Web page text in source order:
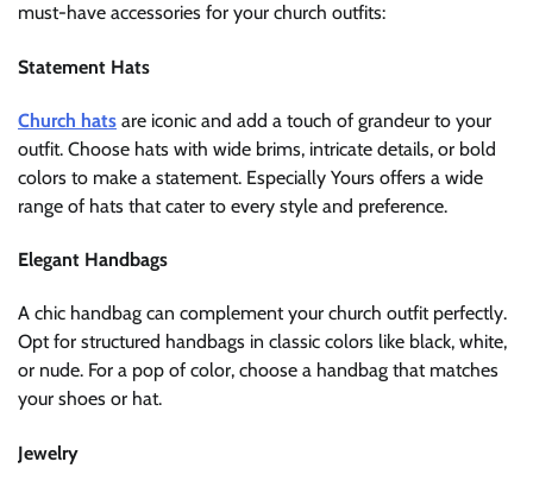
must-have accessories for your church outfits:
Statement Hats
Church hats are iconic and add a touch of grandeur to your
outfit. Choose hats with wide brims, intricate details, or bold
colors to make a statement. Especially Yours offers a wide
range of hats that cater to every style and preference.
Elegant Handbags
A chic handbag can complement your church outfit perfectly.
Opt for structured handbags in classic colors like black, white,
or nude. For a pop of color, choose a handbag that matches
your shoes or hat.
Jewelry